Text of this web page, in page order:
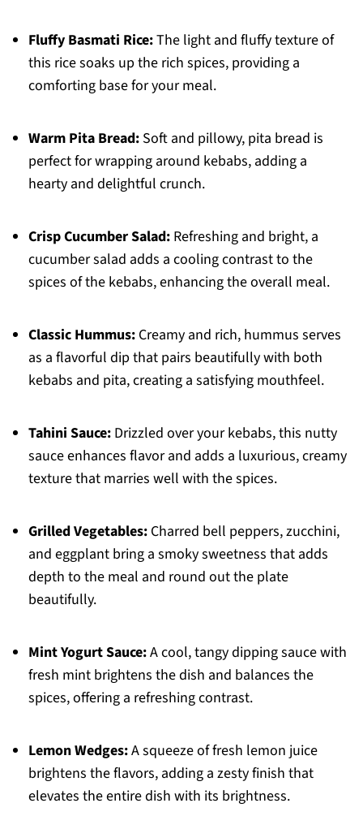
Fluffy Basmati Rice:The light and fluffy texture of
this rice soaks up the rich spices, providing a
comforting base for your meal.
Warm Pita Bread:Soft and pillowy, pita bread is
perfect for wrapping around kebabs, adding a
hearty and delightful crunch.
Crisp Cucumber Salad:Refreshing and bright, a
cucumber salad adds a cooling contrast to the
spices of the kebabs, enhancing the overall meal.
Classic Hummus:Creamy and rich, hummus serves
as a flavorful dip that pairs beautifully with both
kebabs and pita, creating a satisfying mouthfeel.
Tahini Sauce:Drizzled over your kebabs, this nutty
sauce enhances flavor and adds a luxurious, creamy
texture that marries well with the spices.
Grilled Vegetables:Charred bell peppers, zucchini,
and eggplant bring a smoky sweetness that adds
depth to the meal and round out the plate
beautifully.
Mint Yogurt Sauce:A cool, tangy dipping sauce with
fresh mint brightens the dish and balances the
spices, offering a refreshing contrast.
Lemon Wedges:A squeeze of fresh lemon juice
brightens the flavors, adding a zesty finish that
elevates the entire dish with its brightness.